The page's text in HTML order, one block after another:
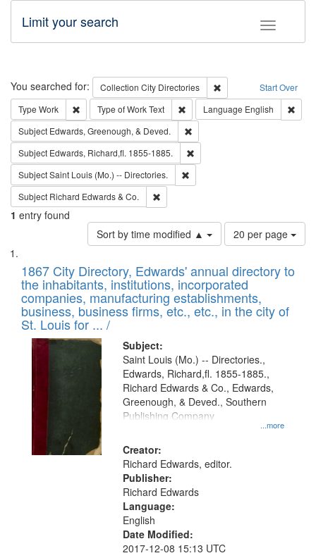
Toggle
Limit your search
Search Start Over
You searched for: Collection City Directories
Remove constraint
Type Work Remove constraint Type: Work
Type of WorkText Remove constraint Type of Work:
Language English
Subject Edwards, Greenough, & Deved.
Subject Edwards, Richard,fl. 1855-1885.
SubjectSaint Louis (Mo.) -- Directories.
Subject Richard Edwards & Co.
1 entry found
Sort by time modified ▲
Number
of
to
display
per
page
20 per page
Search
Results
List
of
files
deposited
in
Digital
Gateway
that
match
your
search
criteria
1867 City Directory, Edwards' annual directory to
the inhabitants, institutions, incorporated
companies, manufacturing establishments,
business, business firms, etc., etc., in the city of
St. Louis for ... /
Subject:
...more
Saint Louis (Mo.) -- Directories.,
Edwards, Richard,fl. 1855-1885.,
Richard Edwards & Co., Edwards,
Greenough, & Deved., Southern
Publishing Company
Creator:
Richard Edwards, editor.
Publisher:
Richard Edwards
Language:
English
Date Modified:
2017-12-08 15:13 UTC